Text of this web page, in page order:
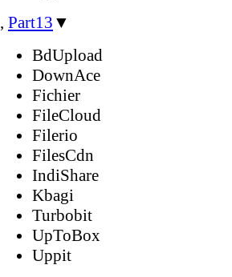
, Part13 ▼
BdUpload
DownAce
Fichier
FileCloud
Filerio
FilesCdn
IndiShare
Kbagi
Turbobit
UpToBox
Uppit